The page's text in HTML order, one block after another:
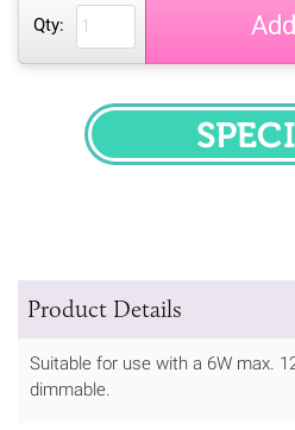
Qty:
Product Details
Suitable for use with a 6W max.
dimmable.